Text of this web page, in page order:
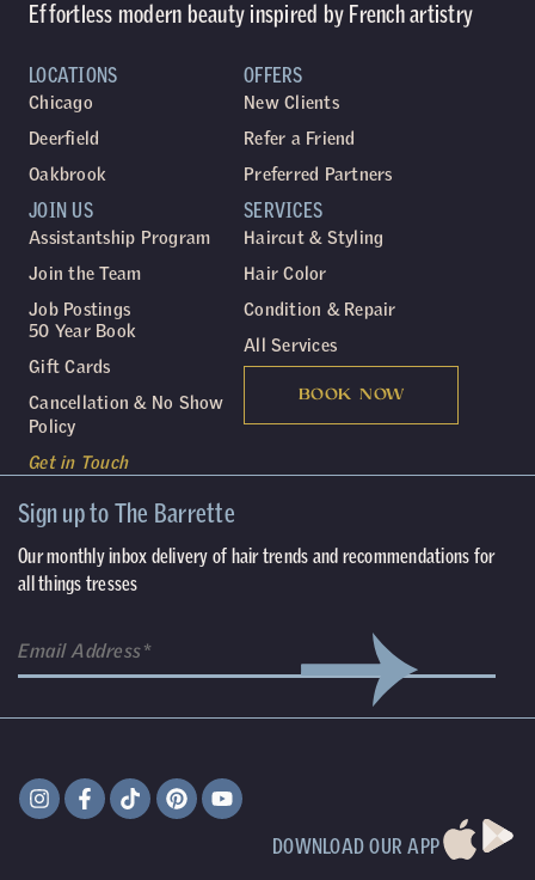
Effortless modern beauty inspired by French artistry
LOCATIONS
Chicago
Deerfield
Oakbrook
SERVICES
Haircut & Styling
Hair Color
Condition & Repair
All Services
BOOK NOW
JOIN US
Assistantship Program
Join the Team
Job Postings
50 Year Book
Gift Cards
Cancellation & No Show
Policy
Get in Touch
OFFERS
New Clients
Refer a Friend
Preferred Partners
Sign up to The Barrette
Our monthly inbox delivery of hair trends and recommendations for
all things tresses
DOWNLOAD OUR APP